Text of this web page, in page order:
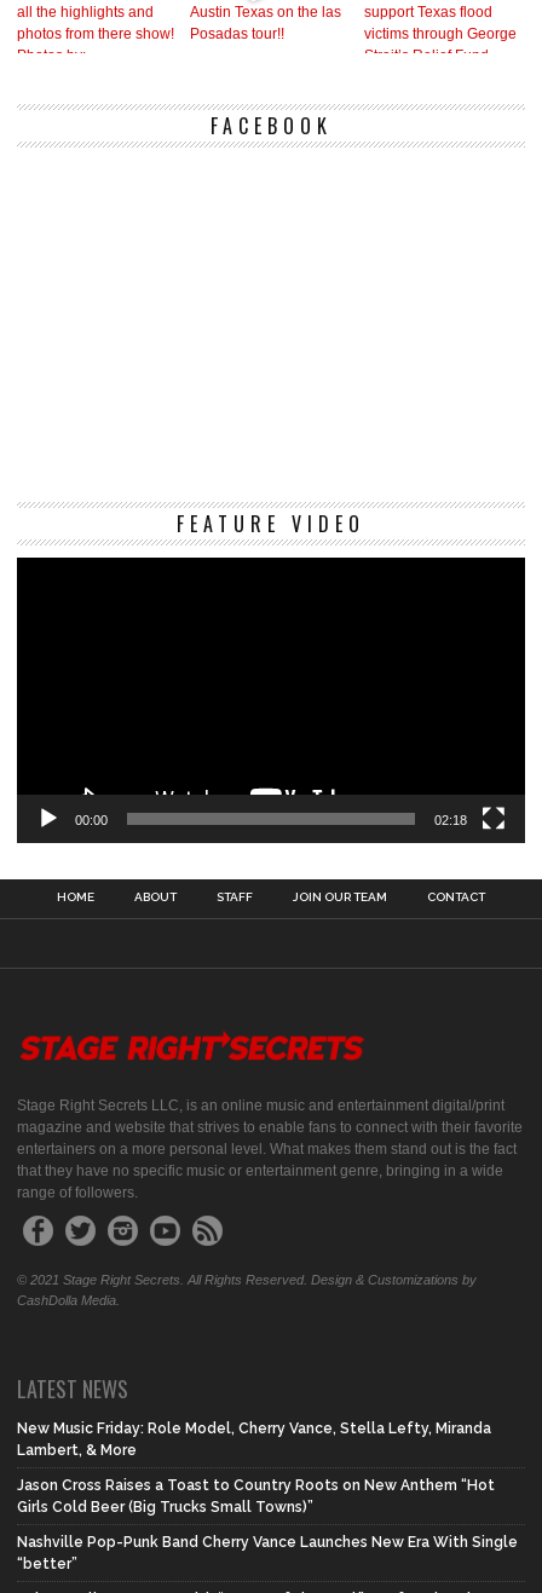
FACEBOOK
FEATURE VIDEO
00:00 02:18
HOME ABOUT STAFF JOIN OUR TEAM CONTACT
Stage Right Secrets LLC, is an online music and entertainment digital/print
magazine and website that strives to enable fans to connect with their favorite
entertainers on a more personal level. What makes them stand out is the fact
that they have no specific music or entertainment genre, bringing in a wide
range of followers.
© 2021 Stage Right Secrets. All Rights Reserved. Design & Customizations by
CashDolla Media.
LATEST NEWS
New Music Friday: Role Model, Cherry Vance, Stella Lefty, Miranda
Lambert, & More
Jason Cross Raises a Toast to Country Roots on New Anthem “Hot
Girls Cold Beer (Big Trucks Small Towns)”
Nashville Pop-Punk Band Cherry Vance Launches New Era With Single
“better”